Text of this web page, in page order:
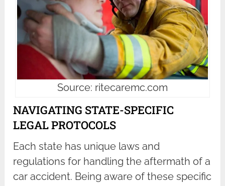
Source: ritecaremc.com
NAVIGATING STATE-SPECIFIC
LEGAL PROTOCOLS
Each state has unique laws and
regulations for handling the aftermath of a
car accident. Being aware of these specific